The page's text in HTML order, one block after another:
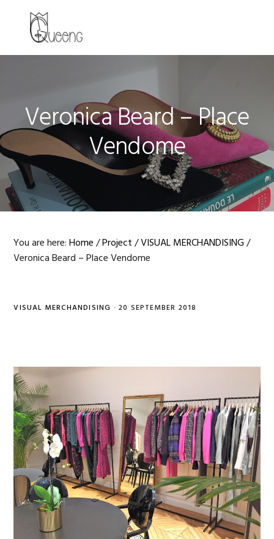
primary
navigation
content
primary
sidebar
Veronica Beard – Place
Vendome
You are here:Home /Project /VISUAL MERCHANDISING /
Veronica Beard – Place Vendome
VISUAL MERCHANDISING · 20 SEPTEMBER 2018